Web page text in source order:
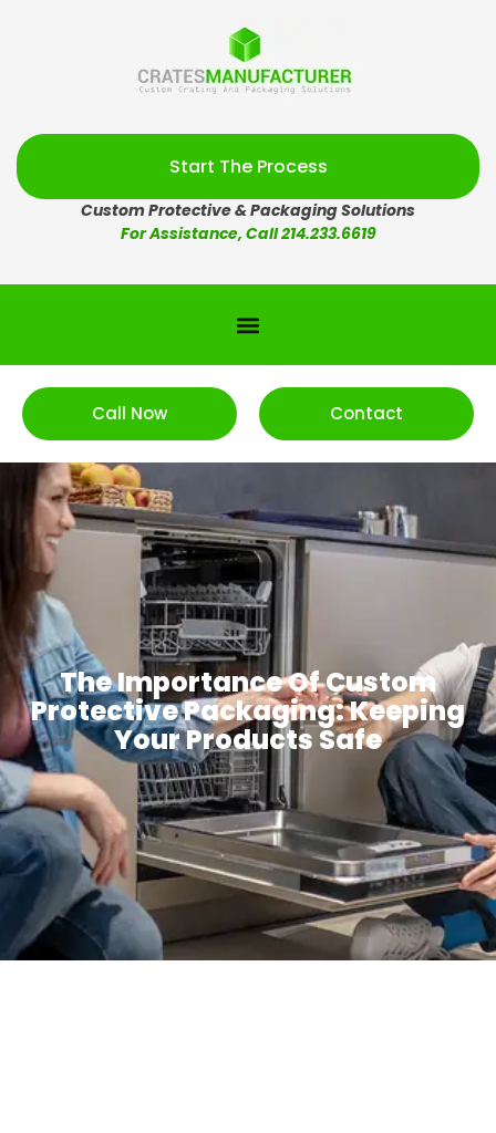
Start The Process
Custom Protective & Packaging Solutions
For Assistance, Call 214.233.6619
Call Now Contact
The Importance Of Custom
Protective Packaging: Keeping
Your Products Safe